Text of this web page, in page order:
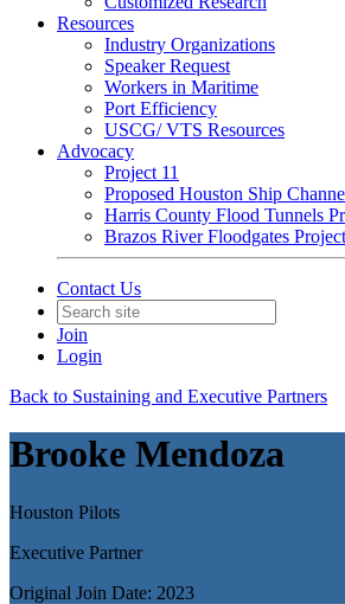
Resources
Industry Organizations
Speaker Request
Workers in Maritime
Port Efficiency
USCG/ VTS Resources
Advocacy
Project 11
Proposed Houston Ship
Harris County Flood Tunnels
Brazos River Floodgates Project
Contact Us
Join
Login
Back to Sustaining and Executive Partners
Brooke Mendoza
Houston Pilots
Executive Partner
Original Join Date: 2023